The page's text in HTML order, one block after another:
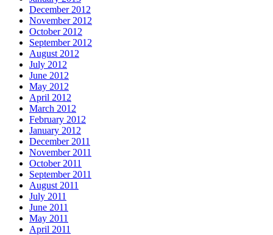
December 2012
November 2012
October 2012
September 2012
August 2012
July 2012
June 2012
May 2012
April 2012
March 2012
February 2012
January 2012
December 2011
November 2011
October 2011
September 2011
August 2011
July 2011
June 2011
May 2011
April 2011